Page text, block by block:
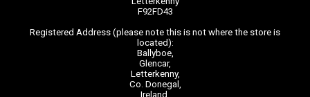
F92FD43
Registered Address (please note this is not where the store is
located):
Ballyboe,
Glencar,
Letterkenny,
Co. Donegal,
Ireland,